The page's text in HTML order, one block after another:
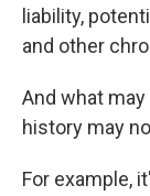
liability,
and other
And what
history may
For example,